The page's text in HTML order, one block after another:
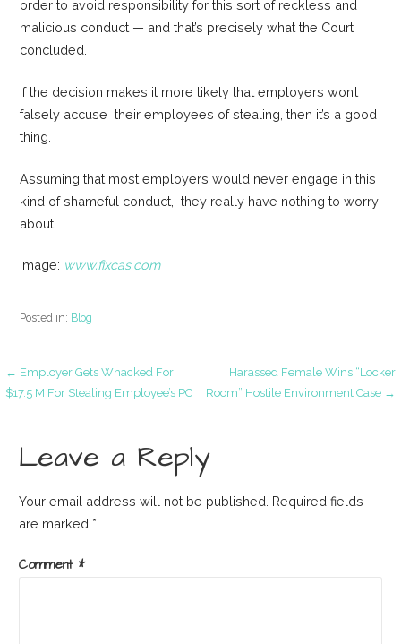
order to avoid responsibility for this sort of reckless and
malicious conduct — and that’s precisely what the Court
concluded.
If the decision makes it more likely that employers won’t
falsely accuse their employees of stealing, then it’s a good
thing.
Assuming that most employers would never engage in this
kind of shameful conduct, they really have nothing to worry
about.
Image: www.fixcas.com
Posted in: Blog
Post
navigation
← Employer Gets Whacked For
$17.5 M For Stealing Employee’s PC
Harassed Female Wins “Locker
Room” Hostile Environment Case →
Leave a Reply
Your email address will not be published. Required fields
are marked *
Comment *